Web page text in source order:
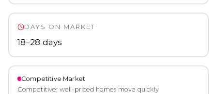
DAYS ON MARKET
18–28 days
Competitive Market
Competitive; well-priced homes move quickly